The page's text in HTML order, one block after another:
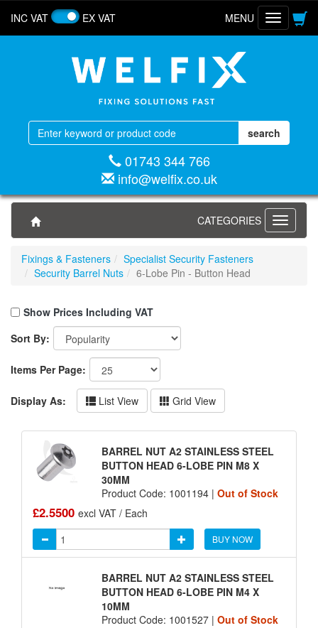
INC VAT EX VAT
Toggle
navigation
MENU
01743 344 766
info@welfix.co.uk
Toggle
CATEGORIES
Fixings & Fasteners
Specialist Security Fasteners
Security Barrel Nuts
6-Lobe Pin - Button Head
Show Prices Including VAT
Sort By:
Items Per Page:
Display As: List View Grid View
BARREL NUT A2 STAINLESS STEEL
BUTTON HEAD 6-LOBE PIN M8 X
30MM
Product Code: 1001194 | Out of Stock
£2.5500 excl VAT / Each
BUY NOW
BARREL NUT A2 STAINLESS STEEL
BUTTON HEAD 6-LOBE PIN M4 X
10MM
Product Code: 1001527 | Out of Stock